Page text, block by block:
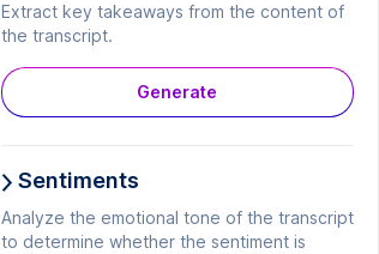
Extract key takeaways from the content of
the transcript.
Generate
Sentiments
Analyze the emotional tone of the transcript
to determine whether the sentiment is